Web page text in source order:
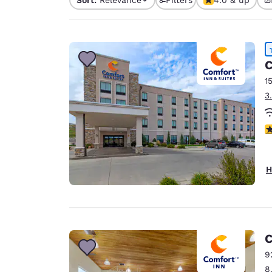
Français
Deutsch
Spain
English
Ireland
English
United
English
Australia
English
1 filter currently